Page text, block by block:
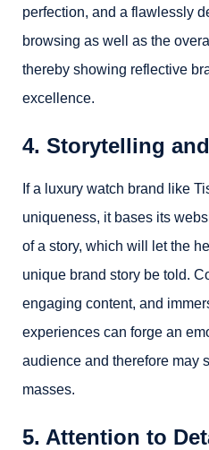
perfection, and a flawlessly
browsing as well as the
thereby showing reflective
excellence.
4. Storytelling
If a luxury watch brand like
uniqueness, it bases its
of a story, which will let the
unique brand story be told.
engaging content, and
experiences can forge an
audience and therefore may
masses.
5. Attention to